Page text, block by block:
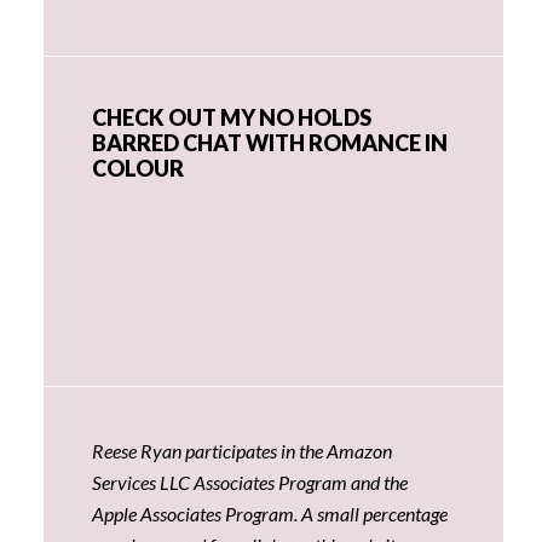
CHECK OUT MY NO HOLDS
BARRED CHAT WITH ROMANCE IN
COLOUR
Reese Ryan participates in the Amazon
Services LLC Associates Program and the
Apple Associates Program. A small percentage